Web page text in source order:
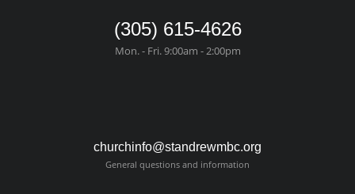
(305) 615-4626
Mon. - Fri. 9:00am - 2:00pm
churchinfo@standrewmbc.org
General questions and information